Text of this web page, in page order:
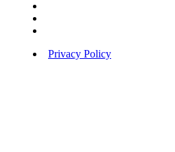
Privacy Policy